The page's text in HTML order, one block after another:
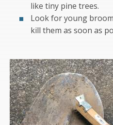
like tiny pine trees.
Look for young
kill them as soon as